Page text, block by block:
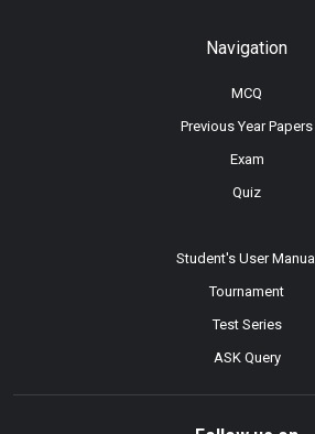
Navigation
MCQ
Previous Year Papers
Exam
Quiz
Student's User Manual
Tournament
Test Series
ASK Query